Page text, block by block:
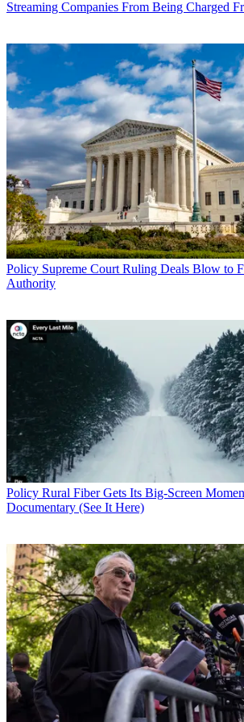
Gary Arlen
Streaming Companies From Being Charged
Policy Supreme Court Ruling Deals Blow to
Authority
Policy Rural Fiber Gets Its Big-Screen
Documentary (See It Here)